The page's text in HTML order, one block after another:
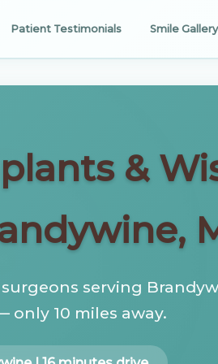
Patient Testimonials Smile Gallery
&
serving
only 10 miles away.